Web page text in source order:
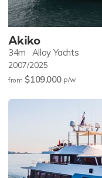
Akiko
34m Alloy Yachts
2007/2025
from $109,000 p/w